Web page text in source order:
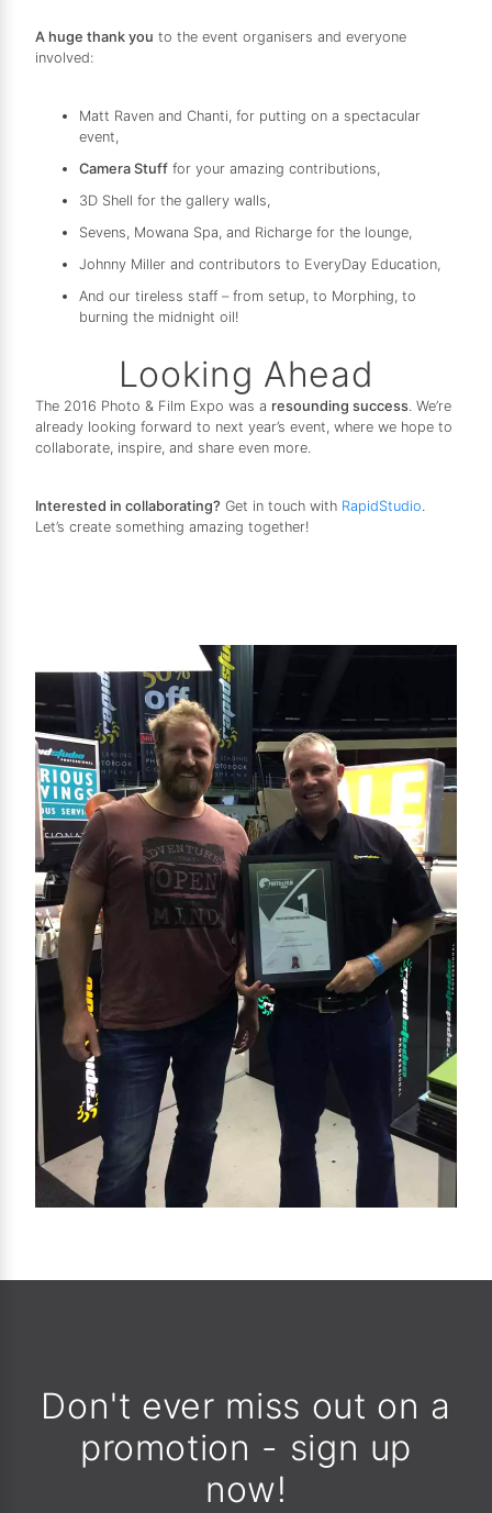
A huge thank you to the event organisers and everyone
involved:
Matt Raven and Chanti, for putting on a spectacular
event,
Camera Stuff for your amazing contributions,
3D Shell for the gallery walls,
Sevens, Mowana Spa, and Richarge for the lounge,
Johnny Miller and contributors to EveryDay Education,
And our tireless staff – from setup, to Morphing, to
burning the midnight oil!
Looking Ahead
The 2016 Photo & Film Expo was a resounding success. We’re
already looking forward to next year’s event, where we hope to
collaborate, inspire, and share even more.
Interested in collaborating? Get in touch with RapidStudio.
Let’s create something amazing together!
Don't ever miss out on a
promotion - sign up
now!